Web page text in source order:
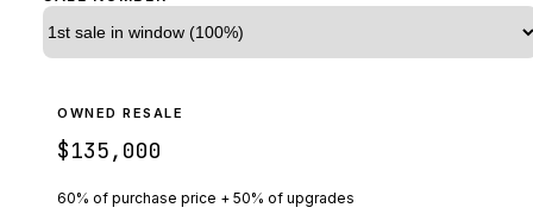
OWNED RESALE
$135,000
60% of purchase price + 50% of upgrades